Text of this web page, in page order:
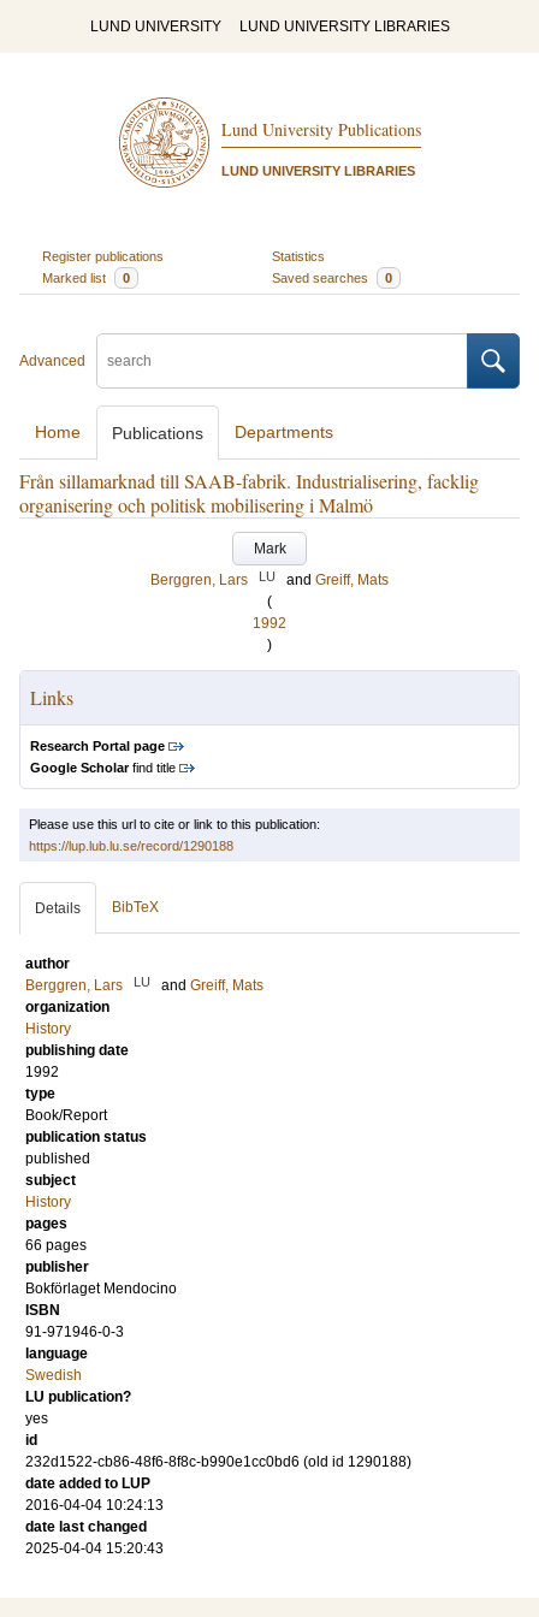
LUND UNIVERSITY LUND UNIVERSITY LIBRARIES
Lund University Publications
LUND UNIVERSITY LIBRARIES
Register publications
Statistics
Marked list
0 Saved searches 0
Advanced
Home Publications Departments
Från sillamarknad till SAAB-fabrik. Industrialisering, facklig
organisering och politisk mobilisering i Malmö
Mark
Berggren, Lars
LU and Greiff, Mats
(
1992
)
Links
Research Portal page
Google Scholarfind title
Please use this url to cite or link to this publication:
https://lup.lub.lu.se/record/1290188
Details BibTeX
author
Berggren, Lars
LU and Greiff, Mats
organization
History
publishing date
1992
type
Book/Report
publication status
published
subject
History
pages
66 pages
publisher
Bokförlaget Mendocino
ISBN
91-971946-0-3
language
Swedish
LU publication?
yes
id
232d1522-cb86-48f6-8f8c-b990e1cc0bd6 (old id 1290188)
date added to LUP
2016-04-04 10:24:13
date last changed
2025-04-04 15:20:43